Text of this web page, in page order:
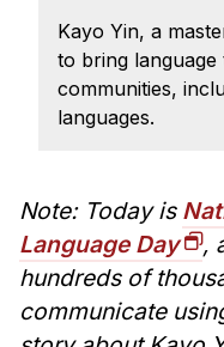
Summer Research
Application
FAQ
Your Summer at a
Engage with HCII
Professional Education
Kayo Yin, a
to bring
communities,
languages.
Note: Today is
Language Day
,
hundreds of
communicate